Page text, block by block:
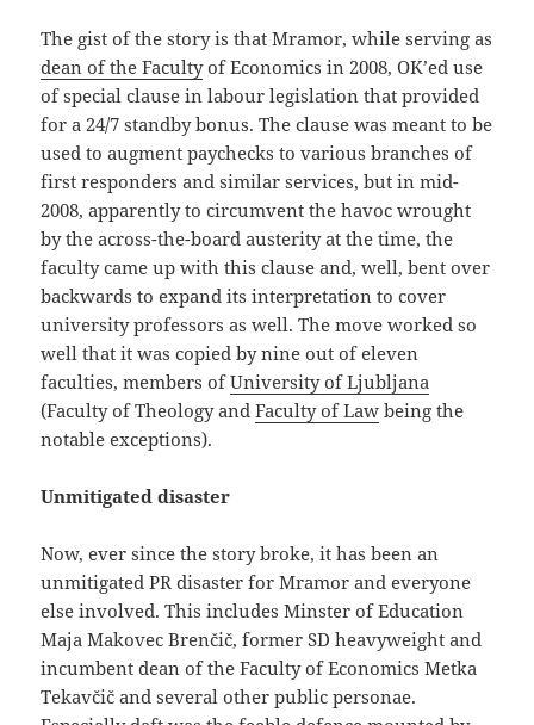
The gist of the story is that Mramor, while serving as
dean of the Facultyof Economics in 2008, OK’ed use
of special clause in labour legislation that provided
for a 24/7 standby bonus. The clause was meant to be
used to augment paychecks to various branches of
first responders and similar services, but in mid-
2008, apparently to circumvent the havoc wrought
by the across-the-board austerity at the time, the
faculty came up with this clause and, well, bent over
backwards to expand its interpretation to cover
university professors as well. The move worked so
well that it was copied by nine out of eleven
faculties, members ofUniversity of Ljubljana
(Faculty of Theology andFaculty of Law being the
notable exceptions).
Unmitigated disaster
Now, ever since the story broke, it has been an
unmitigated PR disaster for Mramor and everyone
else involved. This includes Minster of Education
Maja Makovec Brenčič, former SD heavyweight and
incumbent dean of the Faculty of Economics Metka
Tekavčič and several other public personae.